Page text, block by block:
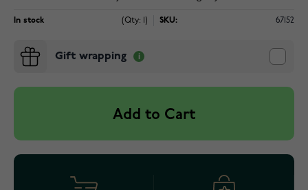
In stock (Qty: 1) SKU: 67152
Gift wrapping
Add to Cart